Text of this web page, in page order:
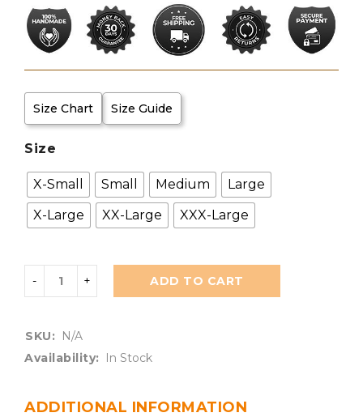
Size Chart Size Guide
Size
X-Small Small Medium
Large
X-Large
XX-Large XXX-Large
ADD TO CART
SKU:
N/A
Availability:
In Stock
ADDITIONAL INFORMATION